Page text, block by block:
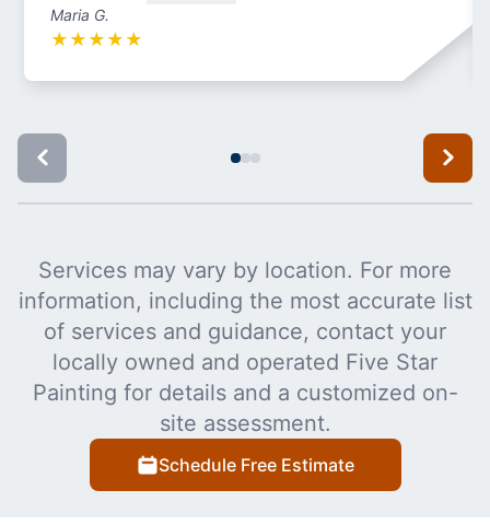
Maria G.
★ ★ ★ ★ ★
Services may vary by location. For more
information, including the most accurate list
of services and guidance, contact your
locally owned and operated Five Star
Painting for details and a customized on-
site assessment.
Schedule Free Estimate